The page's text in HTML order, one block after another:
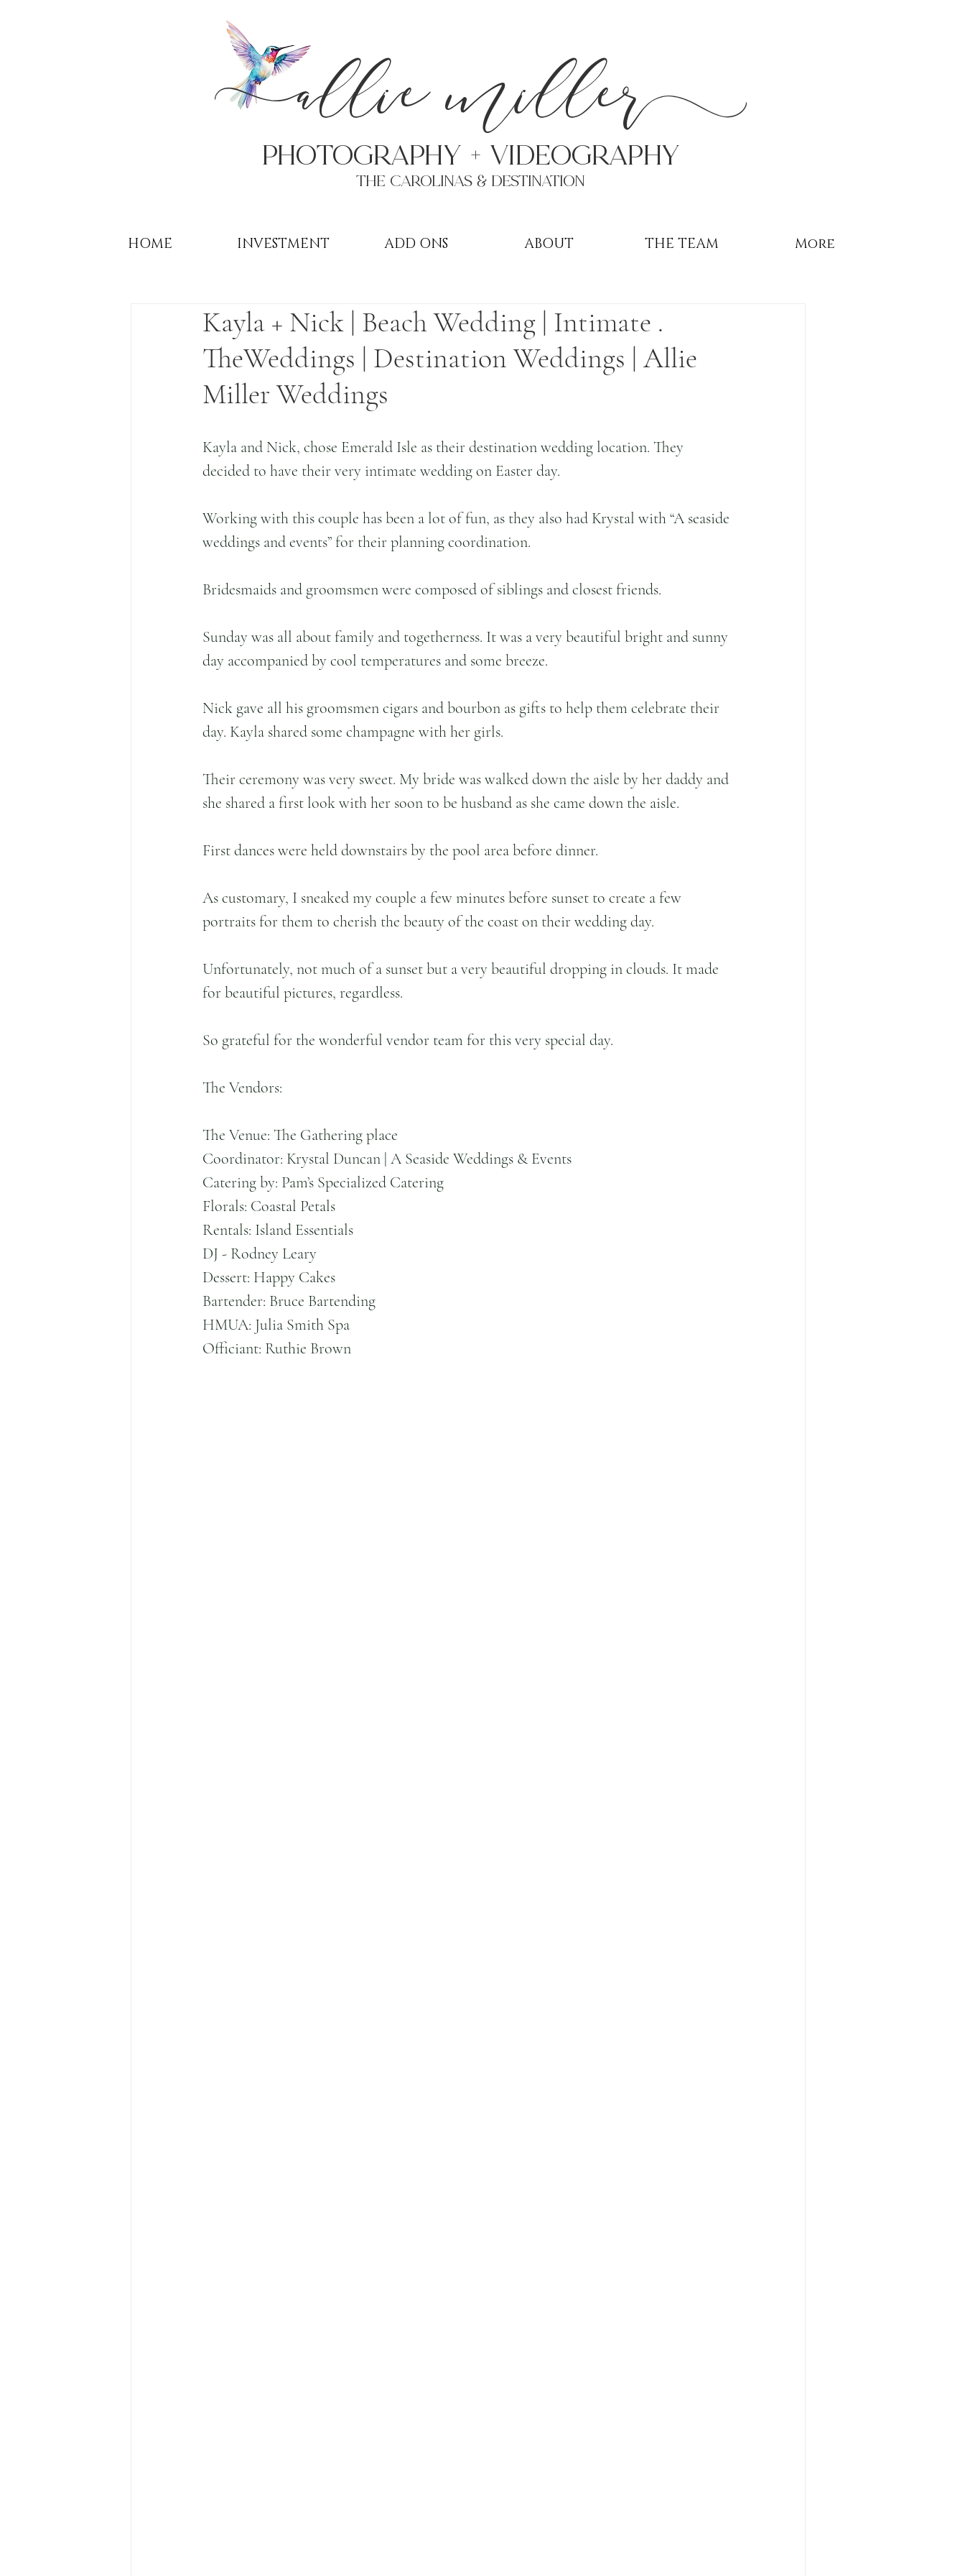
allie miller
PHoTOGRAPHY + VIDEOgraphy
THE Carolinas & destination
HOME INVESTMENT ADD ONS ABOUT THE TEAM More
Kayla + Nick | Beach Wedding | Intimate .
TheWeddings | Destination Weddings | Allie
Miller Weddings
Kayla and Nick, chose Emerald Isle as their destination wedding location. They
decided to have their very intimate wedding on Easter day.
Working with this couple has been a lot of fun, as they also had Krystal with “A seaside
weddings and events” for their planning coordination.
Bridesmaids and groomsmen were composed of siblings and closest friends.
Sunday was all about family and togetherness. It was a very beautiful bright and sunny
day accompanied by cool temperatures and some breeze.
Nick gave all his groomsmen cigars and bourbon as gifts to help them celebrate their
day. Kayla shared some champagne with her girls.
Their ceremony was very sweet. My bride was walked down the aisle by her daddy and
she shared a first look with her soon to be husband as she came down the aisle.
First dances were held downstairs by the pool area before dinner.
As customary, I sneaked my couple a few minutes before sunset to create a few
portraits for them to cherish the beauty of the coast on their wedding day.
Unfortunately, not much of a sunset but a very beautiful dropping in clouds. It made
for beautiful pictures, regardless.
So grateful for the wonderful vendor team for this very special day.
The Vendors:
The Venue: The Gathering place
Coordinator: Krystal Duncan | A Seaside Weddings & Events
Catering by: Pam’s Specialized Catering
Florals: Coastal Petals
Rentals: Island Essentials
DJ - Rodney Leary
Dessert: Happy Cakes
Bartender: Bruce Bartending
HMUA: Julia Smith Spa
Officiant: Ruthie Brown